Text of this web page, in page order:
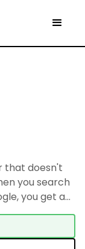
that doesn't
you search
you get a
send your
does